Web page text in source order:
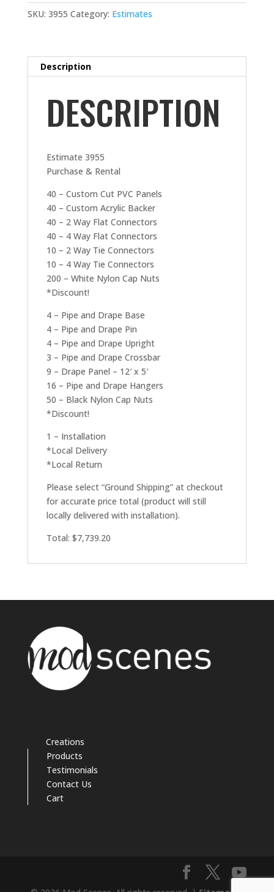
SKU: 3955 Category: Estimates
Description
DESCRIPTION
Estimate 3955
Purchase & Rental
40 – Custom Cut PVC Panels
40 – Custom Acrylic Backer
40 – 2 Way Flat Connectors
40 – 4 Way Flat Connectors
10 – 2 Way Tie Connectors
10 – 4 Way Tie Connectors
200 – White Nylon Cap Nuts
*Discount!
4 – Pipe and Drape Base
4 – Pipe and Drape Pin
4 – Pipe and Drape Upright
3 – Pipe and Drape Crossbar
9 – Drape Panel – 12′ x 5′
16 – Pipe and Drape Hangers
50 – Black Nylon Cap Nuts
*Discount!
1 – Installation
*Local Delivery
*Local Return
Please select “Ground Shipping” at checkout
for accurate price total (product will still
locally delivered with installation).
Total: $7,739.20
Creations
Products
Testimonials
Contact Us
Cart